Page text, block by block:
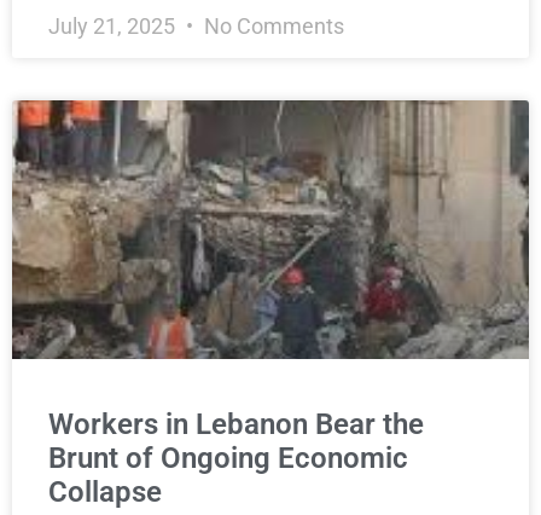
July 21, 2025 No Comments
Workers in Lebanon Bear the
Brunt of Ongoing Economic
Collapse